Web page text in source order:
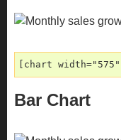
[chart
Bar Chart